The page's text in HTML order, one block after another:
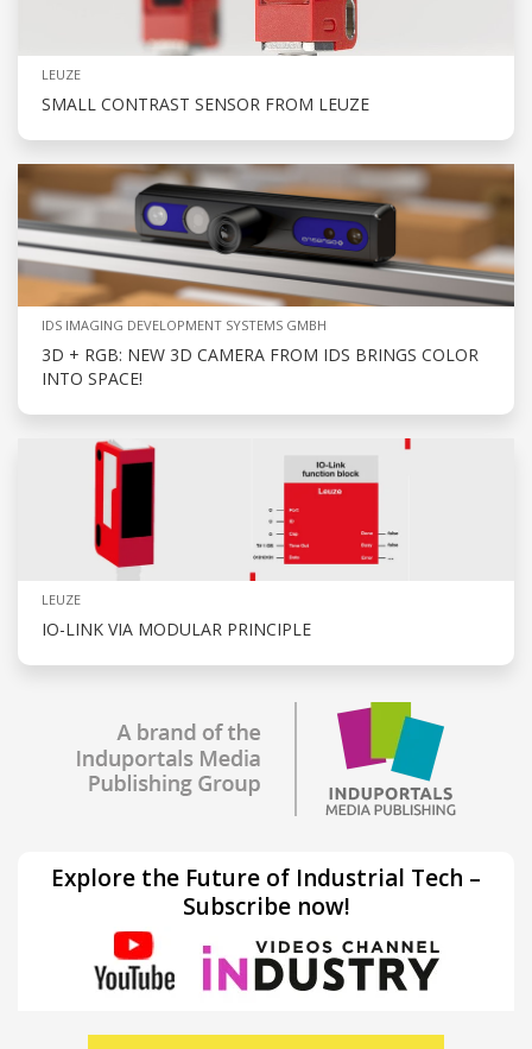
LEUZE
SMALL CONTRAST SENSOR FROM LEUZE
IDS IMAGING DEVELOPMENT SYSTEMS GMBH
3D + RGB: NEW 3D CAMERA FROM IDS BRINGS COLOR
INTO SPACE!
LEUZE
IO-LINK VIA MODULAR PRINCIPLE
Explore the Future of Industrial Tech –
Subscribe now!